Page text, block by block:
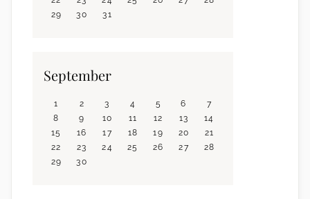
29
30 31
September
1 2 3 4 5 6
7
8
9 10 11 12 13
14
15
16 17 18 19 20
21
22
23 24 25 26 27
28
29
30